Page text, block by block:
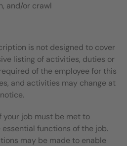
and/or crawl
is not designed to cover
listing of activities, duties or
of the employee for this
and activities may change at
your job must be met to
functions of the job.
may be made to enable